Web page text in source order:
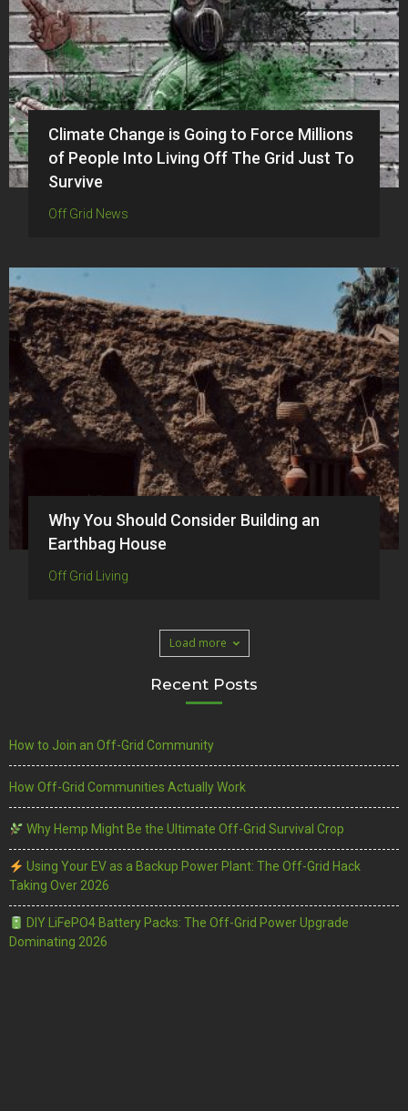
Climate Change is Going to Force Millions
of People Into Living Off The Grid Just To
Survive
Off Grid News
Why You Should Consider Building an
Earthbag House
Off Grid Living
Load more
Recent Posts
How to Join an Off-Grid Community
How Off-Grid Communities Actually Work
Why Hemp Might Be the Ultimate Off-Grid Survival Crop
Using Your EV as a Backup Power Plant: The Off-Grid Hack
Taking Over 2026
DIY LiFePO4 Battery Packs: The Off-Grid Power Upgrade
Dominating 2026